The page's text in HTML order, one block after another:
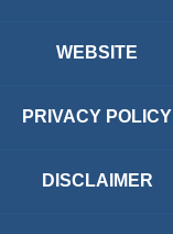
WEBSITE
PRIVACY POLICY
DISCLAIMER